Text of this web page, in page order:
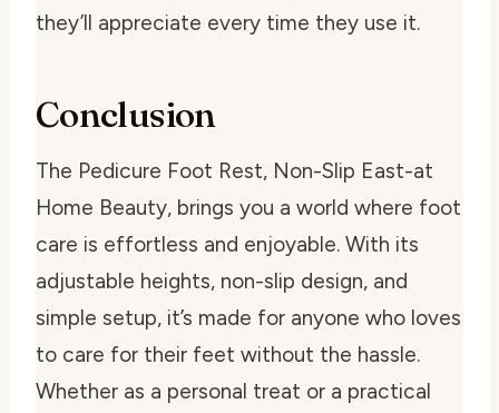
they’ll appreciate every time they use it.
Conclusion
The Pedicure Foot Rest, Non-Slip East-at
Home Beauty, brings you a world where foot
care is effortless and enjoyable. With its
adjustable heights, non-slip design, and
simple setup, it’s made for anyone who loves
to care for their feet without the hassle.
Whether as a personal treat or a practical